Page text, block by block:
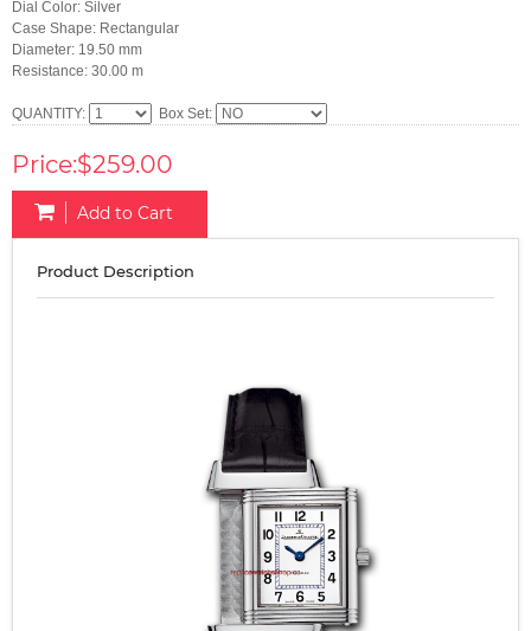
Dial Color: Silver
Case Shape: Rectangular
Diameter: 19.50 mm
Resistance: 30.00 m
QUANTITY: Box Set:
Price:$259.00
Add to Cart
Product Description